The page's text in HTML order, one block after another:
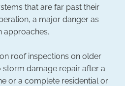
that are far past their
a major danger as
approaches.
roof inspections on older
storm damage repair after a
or a complete residential or